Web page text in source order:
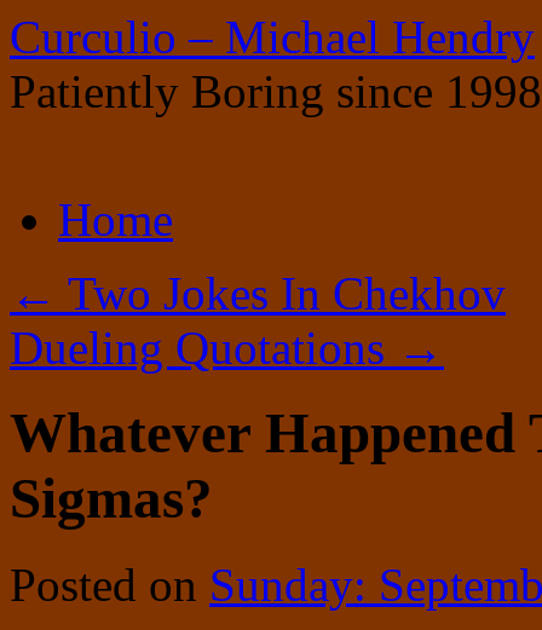
Curculio – Michael Hendry
Patiently Boring since 1998
to
contentHome
← Two Jokes In Chekhov
Dueling Quotations →
Whatever Happened
Sigmas?
Posted on Sunday: